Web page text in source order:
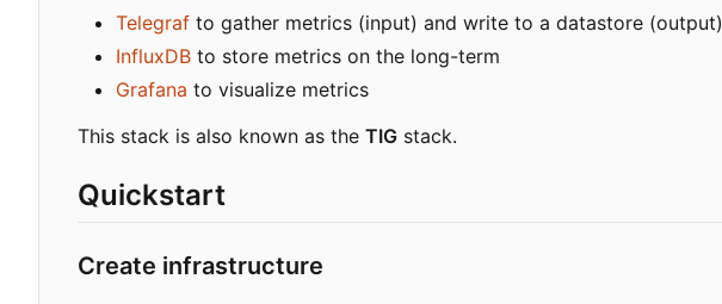
Telegraf to gather metrics (input) and write to a datastore (output)
InfluxDB to store metrics on the long-term
Grafana to visualize metrics
This stack is also known as the TIG stack.
Quickstart
Create infrastructure